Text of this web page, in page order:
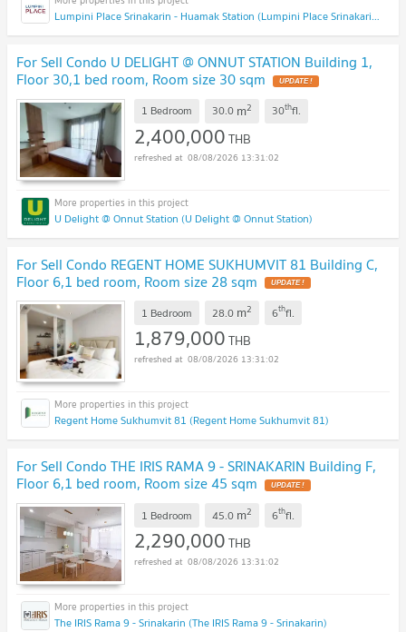
Lumpini Place Srinakarin - Huamak Station (Lumpini Place Srinakarin - Huamak Station)
For Sell Condo U DELIGHT @ ONNUT STATION Building 1,
Floor 30,1 bed room, Room size 30 sqm
1 Bedroom 30.0 m2 30thfl.
2,400,000THB
08/08/2026 13:31:02
U Delight @ Onnut Station (U Delight @ Onnut Station)
For Sell Condo REGENT HOME SUKHUMVIT 81 Building C,
Floor 6,1 bed room, Room size 28 sqm
1 Bedroom 28.0 m2 6thfl.
1,879,000THB
08/08/2026 13:31:02
Regent Home Sukhumvit 81 (Regent Home Sukhumvit 81)
For Sell Condo THE IRIS RAMA 9 - SRINAKARIN Building F,
Floor 6,1 bed room, Room size 45 sqm
1 Bedroom 45.0 m2 6thfl.
2,290,000THB
08/08/2026 13:31:02
The IRIS Rama 9 - Srinakarin (The IRIS Rama 9 - Srinakarin)